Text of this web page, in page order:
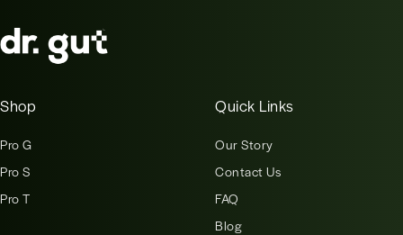
Shop
Pro G
Pro S
Pro T
Quick Links
Our Story
Contact Us
FAQ
Blog